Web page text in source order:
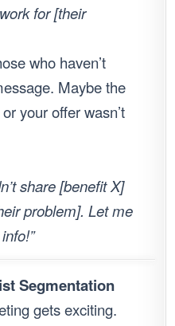
for [their
who haven’t
Maybe the
your offer wasn’t
share [benefit X]
problem]. Let me
Segmentation
gets exciting.